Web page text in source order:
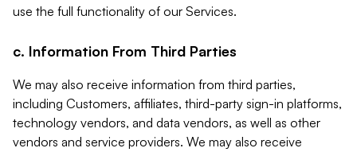
use the full functionality of our Services.
c. Information From Third Parties
We may also receive information from third parties,
including Customers, affiliates, third-party sign-in platforms,
technology vendors, and data vendors, as well as other
vendors and service providers. We may also receive